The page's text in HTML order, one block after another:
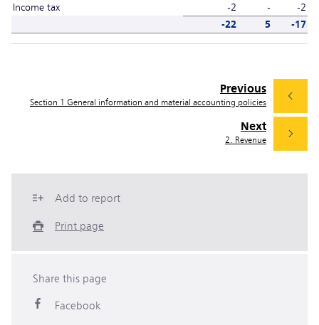
Income tax
-2 -
-2
-22
5 -17
Next
2. Revenue
Previous
Section 1 General information and material accounting policies
Add to report
Print page
Share this page
Facebook